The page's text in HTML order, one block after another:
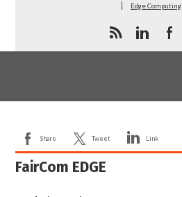
Edge Computing
Share Tweet Link
FairCom EDGE